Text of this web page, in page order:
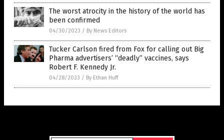
The worst atrocity in the history of the world has
been confirmed
04/30/2023 / By News Editors
Tucker Carlson fired from Fox for calling out Big
Pharma advertisers’ “deadly” vaccines, says
Robert F. Kennedy Jr.
04/28/2023 / By Ethan Huff